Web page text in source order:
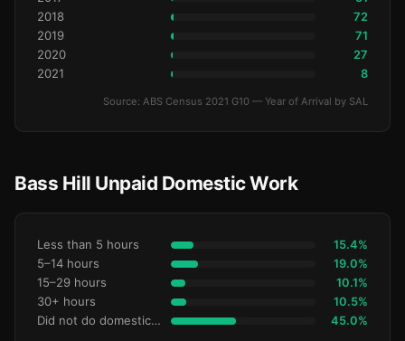
2018 72
2019 71
2020 27
2021 8
Source: ABS Census 2021 G10 — Year of Arrival by SAL
Bass Hill Unpaid Domestic Work
Less than 5 hours 15.4%
5–14 hours 19.0%
15–29 hours 10.1%
30+ hours 10.5%
Did not do domestic work 45.0%